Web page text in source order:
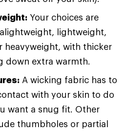
Your choices are
lightweight,
heavyweight, with thicker
down extra warmth.
A wicking fabric has to
with your skin to do
want a snug fit. Other
thumbholes or partial